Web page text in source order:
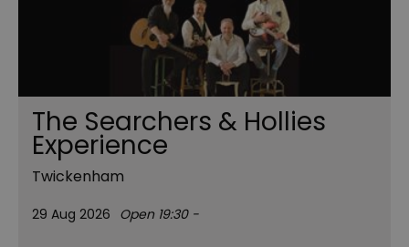
The Searchers & Hollies
Experience
Twickenham
29 Aug 2026 Open 19:30 -